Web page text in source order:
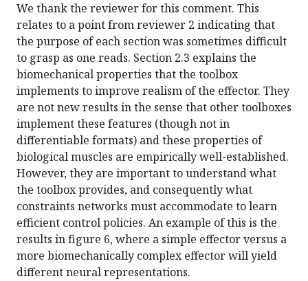
We thank the reviewer for this comment. This
relates to a point from reviewer 2 indicating that
the purpose of each section was sometimes difficult
to grasp as one reads. Section 2.3 explains the
biomechanical properties that the toolbox
implements to improve realism of the effector. They
are not new results in the sense that other toolboxes
implement these features (though not in
differentiable formats) and these properties of
biological muscles are empirically well-established.
However, they are important to understand what
the toolbox provides, and consequently what
constraints networks must accommodate to learn
efficient control policies. An example of this is the
results in figure 6, where a simple effector versus a
more biomechanically complex effector will yield
different neural representations.